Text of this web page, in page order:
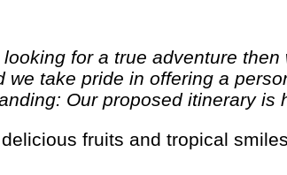
take pride in offering a
Our proposed itinerary is